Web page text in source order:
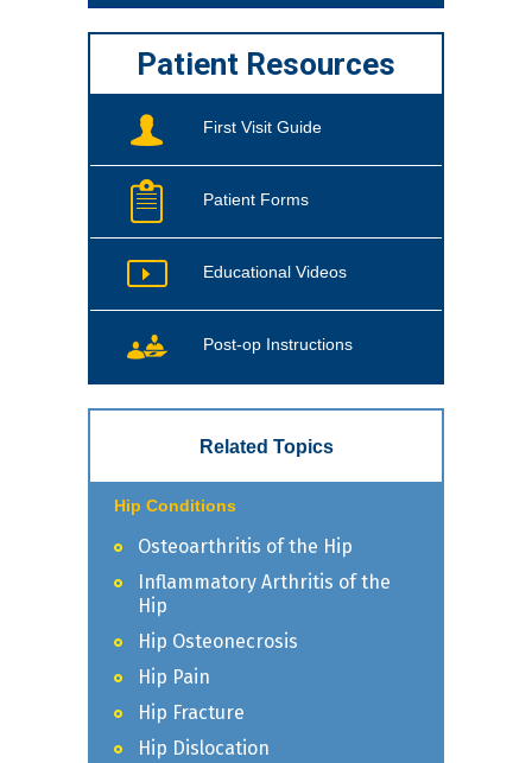
Patient Resources
First Visit Guide
Patient Forms
Educational Videos
Post-op Instructions
Related Topics
Hip Conditions
Osteoarthritis of the Hip
Inflammatory Arthritis of the
Hip
Hip Osteonecrosis
Hip Pain
Hip Fracture
Hip Dislocation